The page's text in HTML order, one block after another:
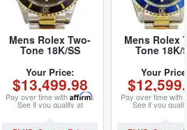
Mens Rolex Two-
Tone 18K/SS
16613 (SKU
P871026MT)
Your Price:
$13,499.98
Pay over time with Affirm.
See if you qualify at
checkout.
Mens Rolex
Tone 18K/
16803
Your
Pay over time with
See if you
checkout.